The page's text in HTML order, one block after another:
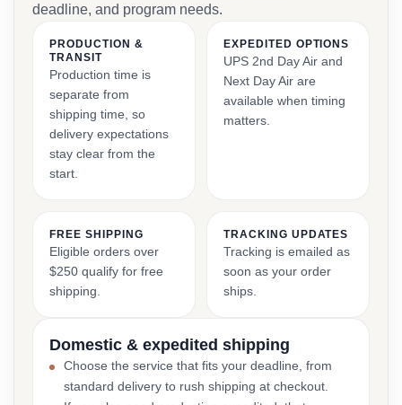
deadline, and program needs.
PRODUCTION &
TRANSIT
Production time is
separate from
shipping time, so
delivery expectations
stay clear from the
start.
EXPEDITED OPTIONS
UPS 2nd Day Air and
Next Day Air are
available when timing
matters.
FREE SHIPPING
Eligible orders over
$250 qualify for free
shipping.
TRACKING UPDATES
Tracking is emailed as
soon as your order
ships.
Domestic & expedited shipping
Choose the service that fits your deadline, from
standard delivery to rush shipping at checkout.